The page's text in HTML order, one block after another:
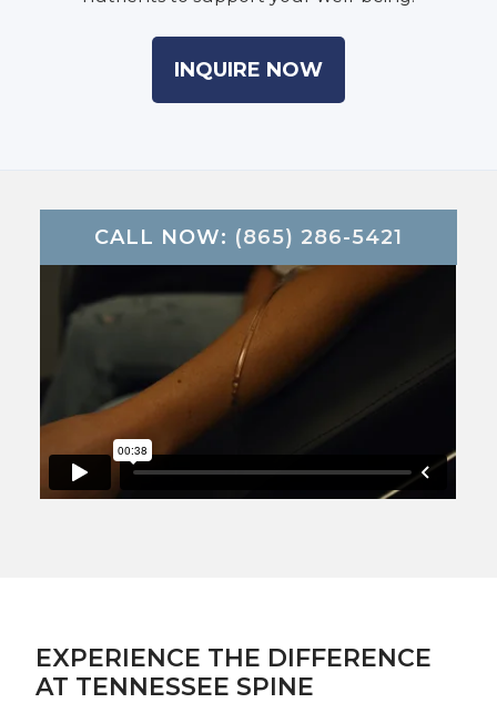
INQUIRE NOW
CALL NOW: (865) 286-5421
EXPERIENCE THE DIFFERENCE
AT TENNESSEE SPINE